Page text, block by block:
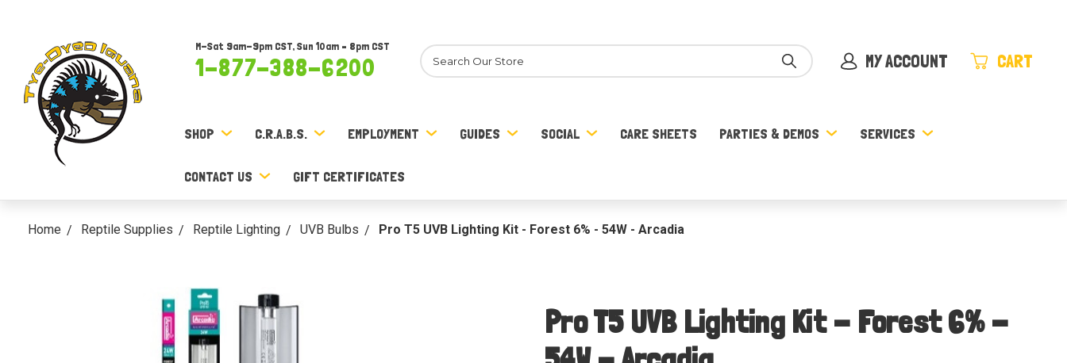
M-Sat 9am-9pm CST, Sun 10am – 8pm CST
1-877-388-6200
Search MY ACCOUNT CART
SHOP C.R.A.B.S. EMPLOYMENT GUIDES SOCIAL CARE SHEETS PARTIES & DEMOS SERVICES
CONTACT US GIFT CERTIFICATES
Home Reptile Supplies Reptile Lighting UVB Bulbs Pro T5 UVB Lighting Kit - Forest 6% - 54W - Arcadia
Pro T5 UVB Lighting Kit - Forest 6% -